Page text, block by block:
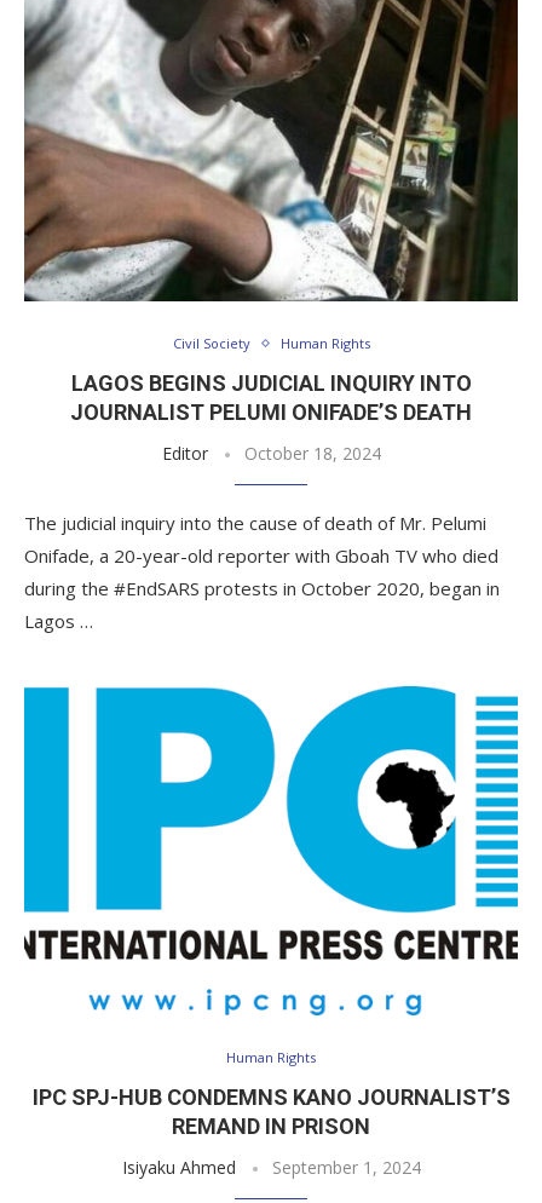
Civil Society Human Rights
LAGOS BEGINS JUDICIAL INQUIRY INTO
JOURNALIST PELUMI ONIFADE’S DEATH
Editor October 18, 2024
The judicial inquiry into the cause of death of Mr. Pelumi
Onifade, a 20-year-old reporter with Gboah TV who died
during the #EndSARS protests in October 2020, began in
Lagos …
Human Rights
IPC SPJ-HUB CONDEMNS KANO JOURNALIST’S
REMAND IN PRISON
Isiyaku Ahmed September 1, 2024